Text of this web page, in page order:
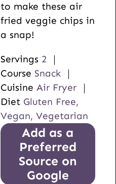
to make these air
fried veggie chips in
a snap!
Servings 2
Course Snack
Cuisine Air Fryer
Diet Gluten Free,
Vegan, Vegetarian
Add as a
Preferred
Source on
Google